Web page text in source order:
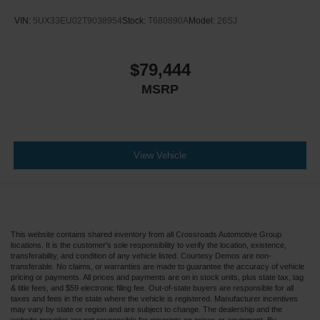
Front Side Air Bag
Requires Subscription
Driver Monitoring
Rear Head Air Bag
Passenger Air Bag Sensor
Knee Air Bag
Child Safety Locks
VIN: 5UX33EU02T9038954Stock: T680890AModel: 26SJ
$79,444
MSRP
View Vehicle
This website contains shared inventory from all Crossroads Automotive Group
locations. It is the customer's sole responsibility to verify the location, existence,
transferability, and condition of any vehicle listed. Courtesy Demos are non-
transferable. No claims, or warranties are made to guarantee the accuracy of vehicle
pricing or payments. All prices and payments are on in stock units, plus state tax, tag
& title fees, and $59 electronic filing fee. Out-of-state buyers are responsible for all
taxes and fees in the state where the vehicle is registered. Manufacturer incentives
may vary by state or region and are subject to change. The dealership and the